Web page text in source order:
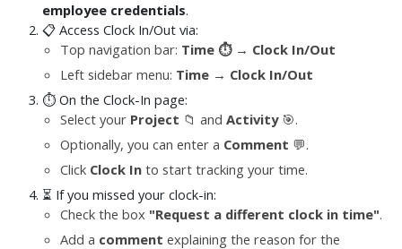
employee credentials.
📋 Access Clock In/Out via:
Top navigation bar: Time ⏱️ → Clock In/Out
Left sidebar menu: Time → Clock In/Out
⏱️ On the Clock-In page:
Select your Project 📁 and Activity🎯.
Optionally, you can enter a Comment 💬.
Click Clock In to start tracking your time.
⏳ If you missed your clock-in:
Check the box "Request a different clock in time".
Add a comment explaining the reason for the